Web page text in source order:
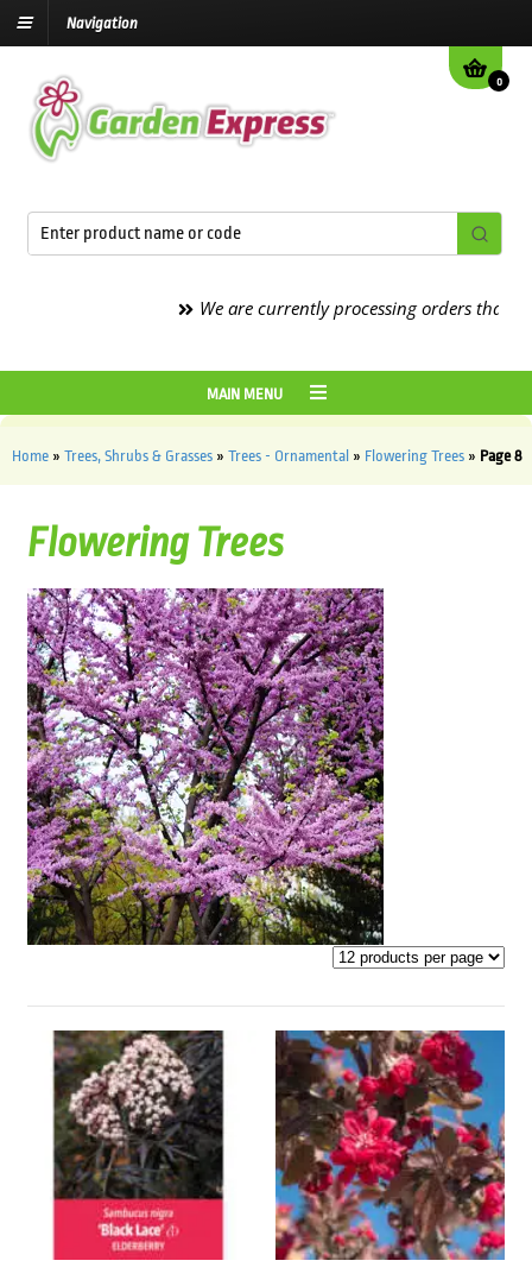
Navigation
0
We are currently processing orders that are
MAIN MENU
Home» Trees, Shrubs & Grasses» Trees - Ornamental » Flowering Trees» Page 8
Flowering Trees